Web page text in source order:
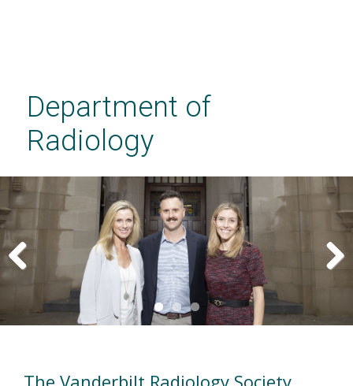
contentDepartment of
Radiology
The Vanderbilt Radiology Society